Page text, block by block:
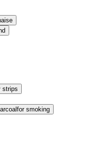
strips
for smoking